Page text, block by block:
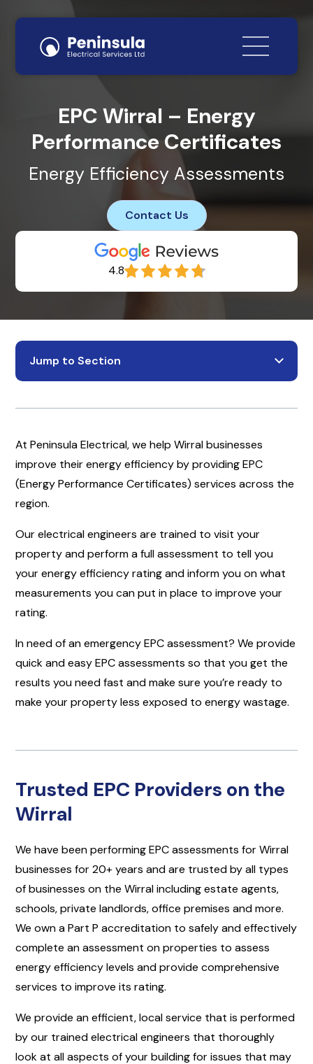
EPC Wirral – Energy
Performance Certificates
Energy Efficiency Assessments
Contact Us
4.8
Jump to Section
At Peninsula Electrical, we help Wirral businesses
improve their energy efficiency by providing EPC
(Energy Performance Certificates) services across the
region.
Our electrical engineers are trained to visit your
property and perform a full assessment to tell you
your energy efficiency rating and inform you on what
measurements you can put in place to improve your
rating.
In need of an emergency EPC assessment? We provide
quick and easy EPC assessments so that you get the
results you need fast and make sure you’re ready to
make your property less exposed to energy wastage.
Trusted EPC Providers on the
Wirral
We have been performing EPC assessments for Wirral
businesses for 20+ years and are trusted by all types
of businesses on the Wirral including estate agents,
schools, private landlords, office premises and more.
We own a Part P accreditation to safely and effectively
complete an assessment on properties to assess
energy efficiency levels and provide comprehensive
services to improve its rating.
We provide an efficient, local service that is performed
by our trained electrical engineers that thoroughly
look at all aspects of your building for issues that may